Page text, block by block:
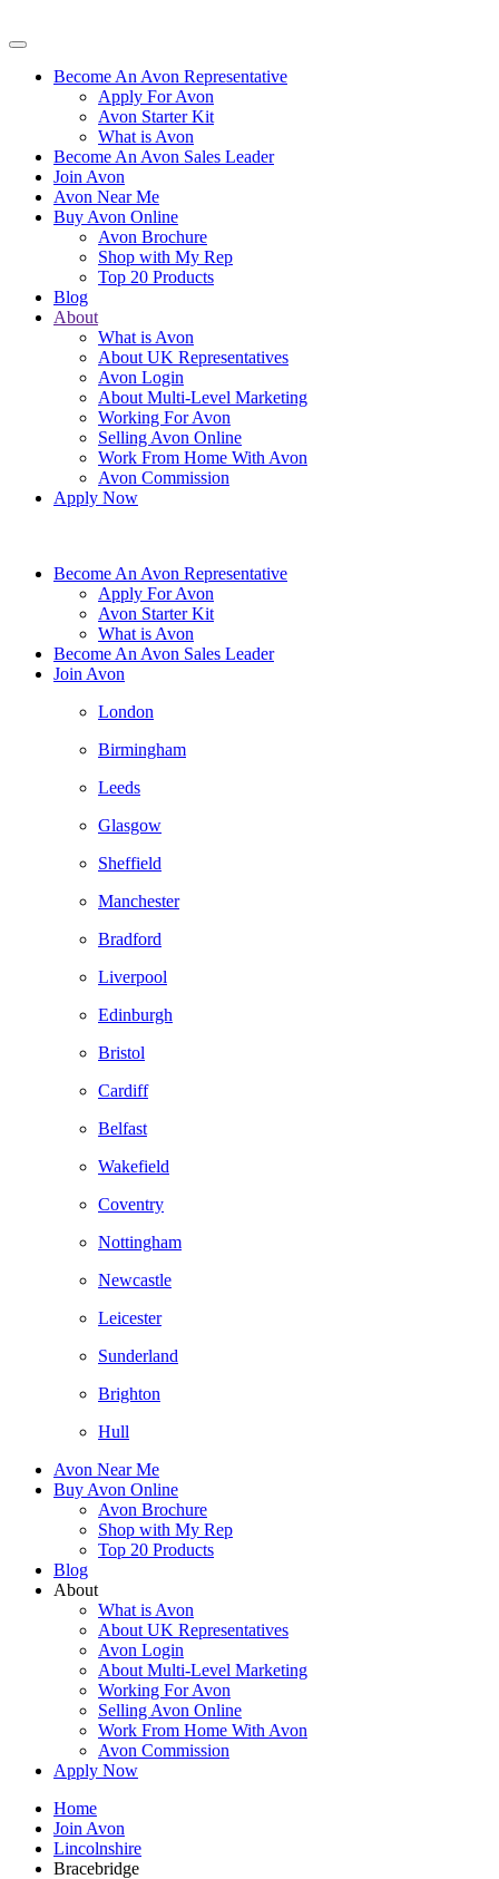
Become An Avon Representative
Apply For Avon
Avon Starter Kit
What is Avon
Become An Avon Sales Leader
Join Avon
Avon Near Me
Buy Avon Online
Avon Brochure
Shop with My Rep
Top 20 Products
Blog
About
What is Avon
About UK Representatives
Avon Login
About Multi-Level Marketing
Working For Avon
Selling Avon Online
Work From Home With Avon
Avon Commission
Apply Now
Become An Avon Representative
Apply For Avon
Avon Starter Kit
What is Avon
Become An Avon Sales Leader
Join Avon
London
Birmingham
Leeds
Glasgow
Sheffield
Manchester
Bradford
Liverpool
Edinburgh
Bristol
Cardiff
Belfast
Wakefield
Coventry
Nottingham
Newcastle
Leicester
Sunderland
Brighton
Hull
Avon Near Me
Buy Avon Online
Avon Brochure
Shop with My Rep
Top 20 Products
Blog
About
What is Avon
About UK Representatives
Avon Login
About Multi-Level Marketing
Working For Avon
Selling Avon Online
Work From Home With Avon
Avon Commission
Apply Now
Home
Join Avon
Lincolnshire
Bracebridge